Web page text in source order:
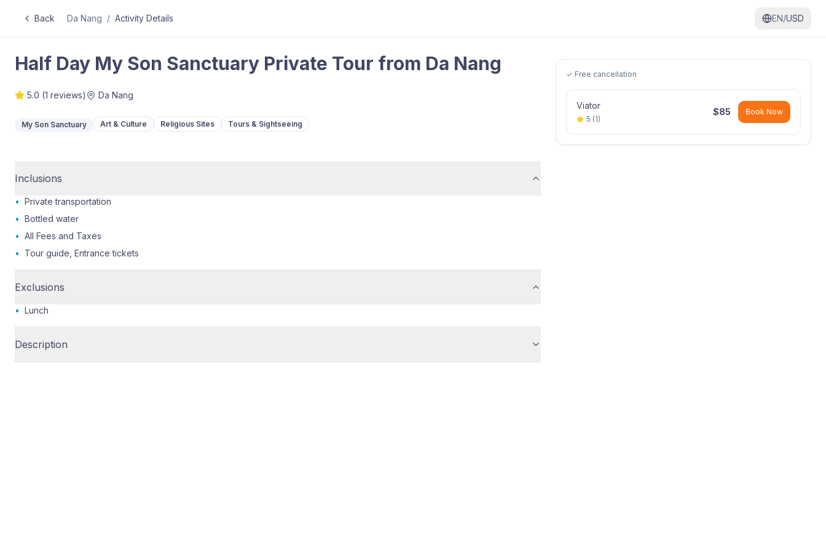
Back Da Nang / Activity Details EN/USD
Half Day My Son Sanctuary Private Tour from Da Nang
5.0 (1 reviews) Da Nang
My Son Sanctuary Art & Culture Religious Sites Tours & Sightseeing
Inclusions
• Private transportation
• Bottled water
• All Fees and Taxes
•
Tour guide, Entrance tickets
Exclusions
• Lunch
Description
✓ Free cancellation
Viator
5 (1)
$85 Book Now